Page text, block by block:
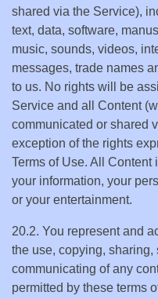
shared via the Service),
text, data, software,
music, sounds, videos,
messages, trade names
to us. No rights will be
Service and all Content
communicated or shared
exception of the rights
Terms of Use. All
your information, your
or your entertainment.
20.2. You represent and
the use, copying, sharing,
communicating of any
permitted by these terms